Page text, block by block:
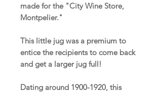
made for the "City Wine Store,
Montpelier."
This little jug was a premium to
entice the recipients to come back
and get a larger jug full!
Dating around 1900-1920, this